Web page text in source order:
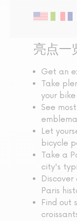
亮点一
Get an
Take
your
See
Let
bicycle
Take a
city's
Paris
Find out